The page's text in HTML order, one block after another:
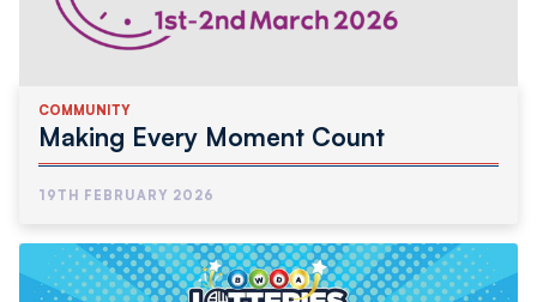
COMMUNITY
Making Every Moment Count
19TH FEBRUARY 2026